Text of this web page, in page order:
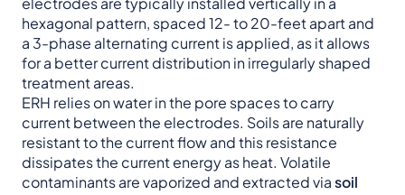
hexagonal pattern, spaced 12- to 20-feet apart and
a 3-phase alternating current is applied, as it allows
for a better current distribution in irregularly shaped
treatment areas.
ERH relies on water in the pore spaces to carry
current between the electrodes. Soils are naturally
resistant to the current flow and this resistance
dissipates the current energy as heat. Volatile
contaminants are vaporized and extracted viasoil